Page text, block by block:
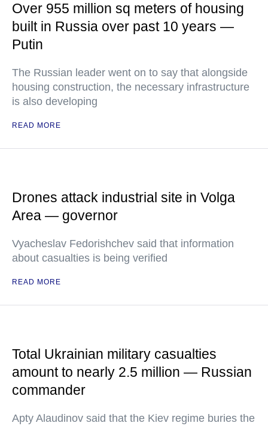
Over 955 million sq meters of housing
built in Russia over past 10 years —
Putin
The Russian leader went on to say that alongside
housing construction, the necessary infrastructure
is also developing
READ MORE
Drones attack industrial site in Volga
Area — governor
Vyacheslav Fedorishchev said that information
about casualties is being verified
READ MORE
Total Ukrainian military casualties
amount to nearly 2.5 million — Russian
commander
Apty Alaudinov said that the Kiev regime buries the